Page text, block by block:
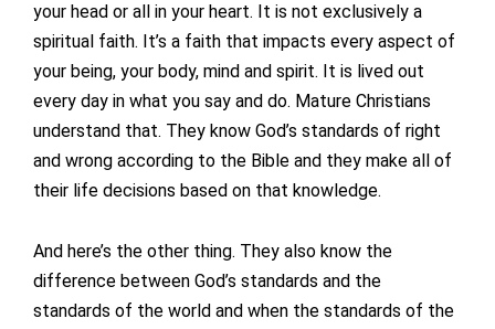
your head or all in your heart. It is not exclusively a
spiritual faith. It’s a faith that impacts every aspect of
your being, your body, mind and spirit. It is lived out
every day in what you say and do. Mature Christians
understand that. They know God’s standards of right
and wrong according to the Bible and they make all of
their life decisions based on that knowledge.
And here’s the other thing. They also know the
difference between God’s standards and the
standards of the world and when the standards of the